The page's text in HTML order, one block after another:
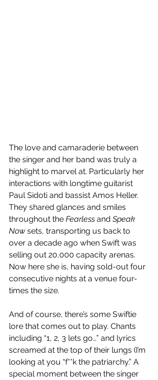
The love and camaraderie between
the singer and her band was truly a
highlight to marvel at. Particularly her
interactions with longtime guitarist
Paul Sidoti and bassist Amos Heller.
They shared glances and smiles
throughout the Fearless and Speak
Now sets, transporting us back to
over a decade ago when Swift was
selling out 20,000 capacity arenas.
Now here she is, having sold-out four
consecutive nights at a venue four-
times the size.
And of course, there’s some Swiftie
lore that comes out to play. Chants
including “1, 2, 3 lets go…” and lyrics
screamed at the top of their lungs (I’m
looking at you “f**k the patriarchy.” A
special moment between the singer